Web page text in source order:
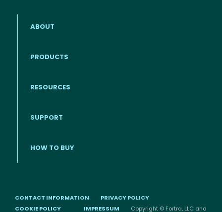
ABOUT
PRODUCTS
RESOURCES
SUPPORT
HOW TO BUY
CONTACT INFORMATION
PRIVACY POLICY
COOKIE POLICY
IMPRESSUM Copyright © Fortra, LLC and